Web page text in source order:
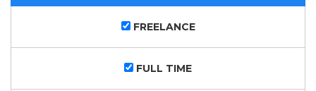
FREELANCE
FULL TIME